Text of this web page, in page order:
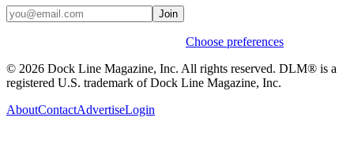
Join
Choose preferences
© 2026 Dock Line Magazine, Inc. All rights reserved. DLM® is a
registered U.S. trademark of Dock Line Magazine, Inc.
AboutContactAdvertiseLogin